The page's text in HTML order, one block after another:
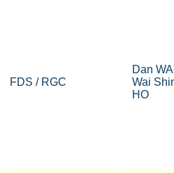
FDS / RGC
Dan
Wai
HO